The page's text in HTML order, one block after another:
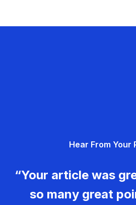
Hear From Your
“Your article was
so many great